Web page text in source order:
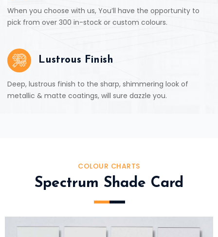
When you choose with us, You’ll have the opportunity to
pick from over 300 in-stock or custom colours.
Lustrous Finish
Deep, lustrous finish to the sharp, shimmering look of
metallic & matte coatings, will sure dazzle you.
COLOUR CHARTS
Spectrum Shade Card